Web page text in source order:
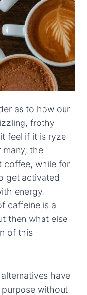
as to how our
frothy
feel if it is ryze
many, the
coffee, while for
get activated
energy.
caffeine is a
then what else
of this
have
without